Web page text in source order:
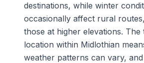
destinations, while winter
occasionally affect rural
those at higher elevations. The
location within Midlothian
weather patterns can vary,